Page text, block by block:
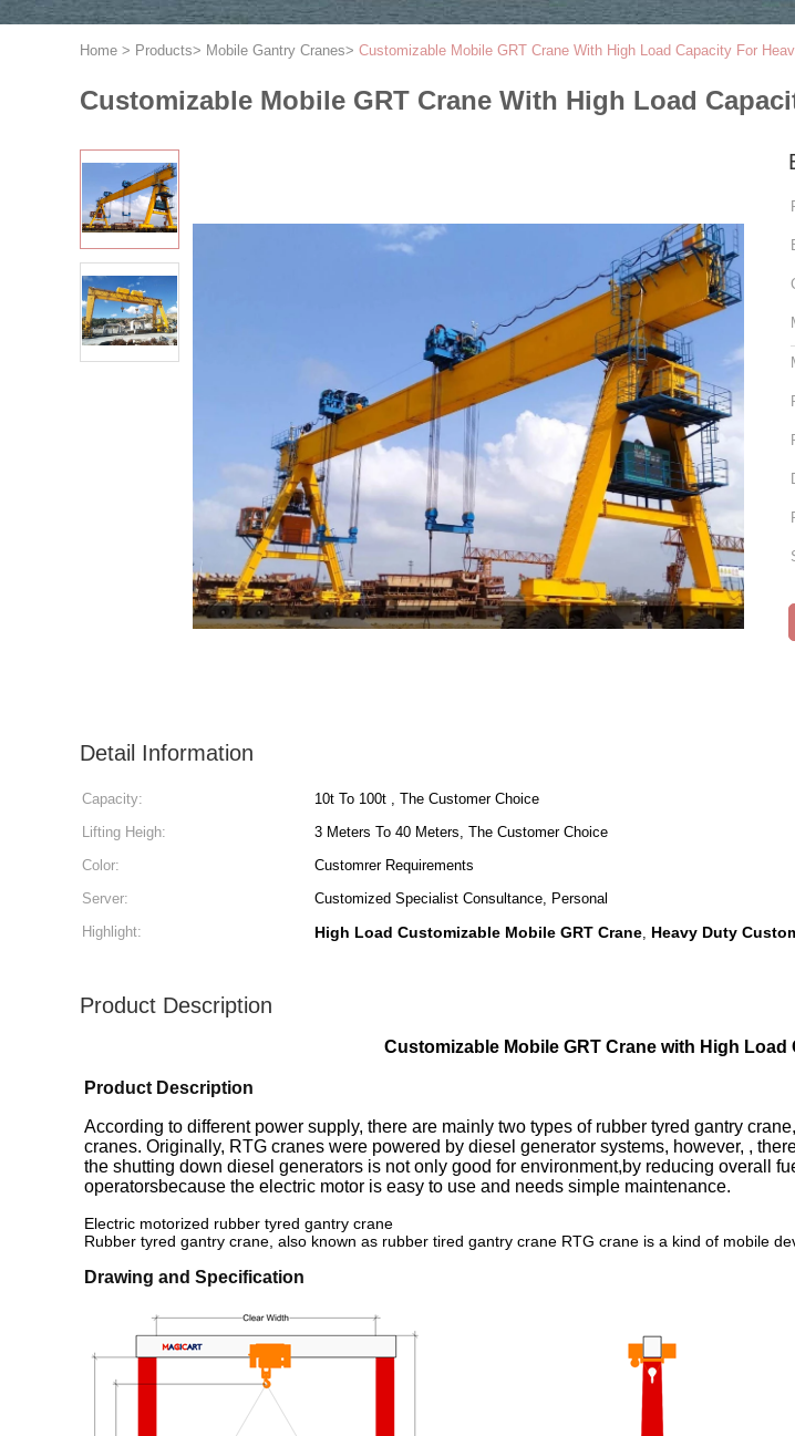
Home > Products> Mobile Gantry Cranes> Customizable Mobile GRT Crane With High Load Capacity For
Customizable Mobile GRT Crane With High Load
Detail Information
Capacity: 10t To 100t , The Customer Choice
Lifting Heigh:
3 Meters To 40 Meters, The Customer Choice
Color:
Customrer Requirements
Server:
Customized Specialist Consultance, Personal
Highlight:
High Load Customizable Mobile GRT Crane, Heavy Duty
Product Description
Customizable Mobile GRT Crane with High
Product Description
According to different power supply, there are mainly two types of rubber tyred gantry
cranes. Originally, RTG cranes were powered by diesel generator systems, however, ,
the shutting down diesel generators is not only good for environment,by reducing overall
operatorsbecause the electric motor is easy to use and needs simple maintenance.
Electric motorized rubber tyred gantry crane
Rubber tyred gantry crane, also known as rubber tired gantry crane RTG crane is a kind of mobile
Drawing and Specification